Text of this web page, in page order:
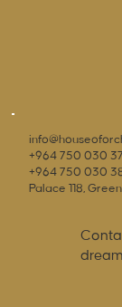
+964 750 030
+964 750 030
Palace 118,